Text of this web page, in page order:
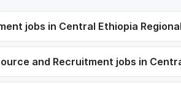
jobs in Central Ethiopia
and Recruitment jobs in